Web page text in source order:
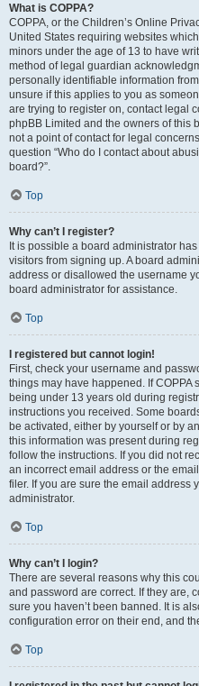
What is COPPA?
COPPA, or the Children’s Online
United States requiring websites
minors under the age of 13 to have
method of legal guardian
personally identifiable information
unsure if this applies to you as
are trying to register on, contact legal
phpBB Limited and the owners of this
not a point of contact for legal
question “Who do I contact about
board?”.
Top
Why can’t I register?
It is possible a board administrator
visitors from signing up. A board
address or disallowed the username
board administrator for assistance.
Top
I registered but cannot login!
First, check your username and
things may have happened. If
being under 13 years old during
instructions you received. Some
be activated, either by yourself or by
this information was present during
follow the instructions. If you did not
an incorrect email address or the
filer. If you are sure the email address
administrator.
Top
Why can’t I login?
There are several reasons why this
and password are correct. If they are,
sure you haven’t been banned. It is
configuration error on their end, and
Top